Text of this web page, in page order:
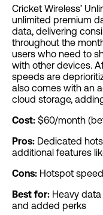
Cricket Wireless’
unlimited premium
data, delivering
throughout the
users who need to
with other devices.
speeds are
also comes with an
cloud storage,
Cost: $60/month
Pros: Dedicated
additional features
Cons: Hotspot
Best for: Heavy
and added perks